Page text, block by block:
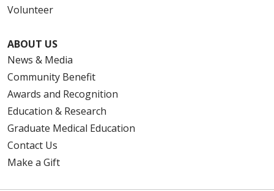
Volunteer
ABOUT US
News & Media
Community Benefit
Awards and Recognition
Education & Research
Graduate Medical Education
Contact Us
Make a Gift